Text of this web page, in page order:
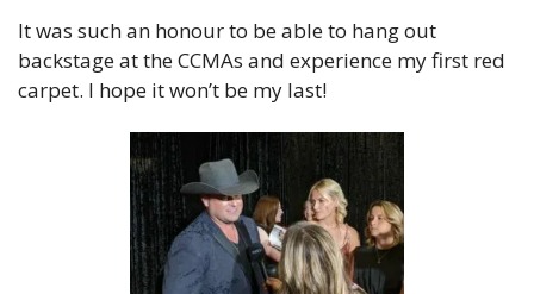
It was such an honour to be able to hang out
backstage at the CCMAs and experience my first red
carpet. I hope it won’t be my last!